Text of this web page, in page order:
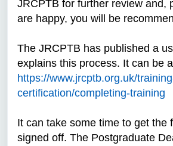
JRCPTB for further review and,
are happy, you will be
The JRCPTB has published a
explains this process. It can be
https://www.jrcptb.org.uk/
certification/completing-training
It can take some time to get the
signed off. The Postgraduate